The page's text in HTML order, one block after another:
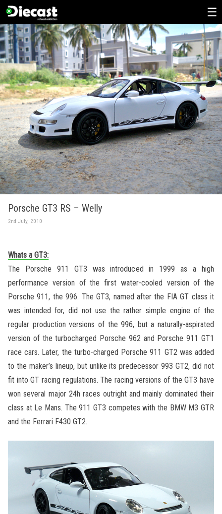
Skip
to
content
Porsche GT3 RS – Welly
2nd July, 2010
Whats a GT3:
The Porsche 911 GT3 was introduced in 1999 as a high
performance version of the first water-cooled version of the
Porsche 911, the 996. The GT3, named after the FIA GT class it
was intended for, did not use the rather simple engine of the
regular production versions of the 996, but a naturally-aspirated
version of the turbocharged Porsche 962 and Porsche 911 GT1
race cars. Later, the turbo-charged Porsche 911 GT2 was added
to the maker’s lineup, but unlike its predecessor 993 GT2, did not
fit into GT racing regulations. The racing versions of the GT3 have
won several major 24h races outright and mainly dominated their
class at Le Mans. The 911 GT3 competes with the BMW M3 GTR
and the Ferrari F430 GT2.